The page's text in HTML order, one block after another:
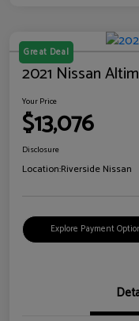
Great Deal
2021 Nissan
Your Price
$13,076
Disclosure
Location:Riverside Nissan
Explore Payment